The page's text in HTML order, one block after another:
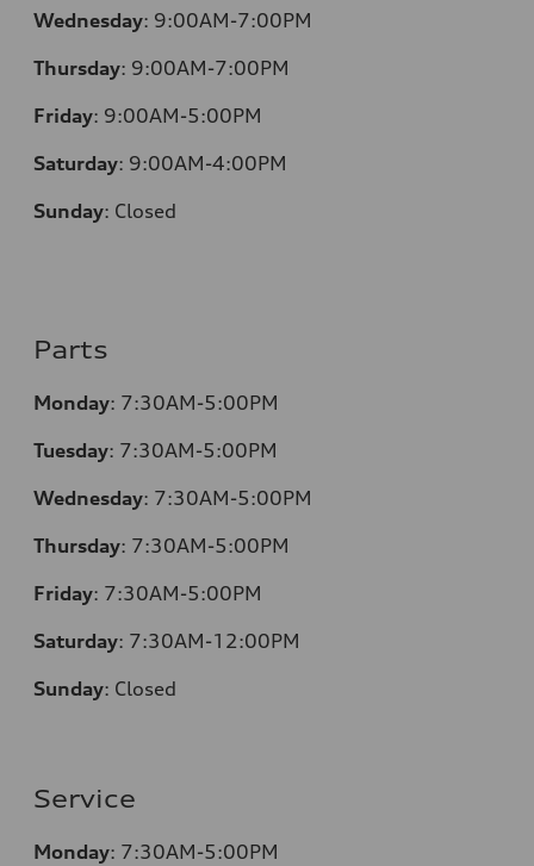
Wednesday: 9:00AM-7:00PM
Thursday: 9:00AM-7:00PM
Friday: 9:00AM-5:00PM
Saturday: 9:00AM-4:00PM
Sunday: Closed
Parts
Monday: 7:30AM-5:00PM
Tuesday: 7:30AM-5:00PM
Wednesday: 7:30AM-5:00PM
Thursday: 7:30AM-5:00PM
Friday: 7:30AM-5:00PM
Saturday: 7:30AM-12:00PM
Sunday: Closed
Service
Monday: 7:30AM-5:00PM